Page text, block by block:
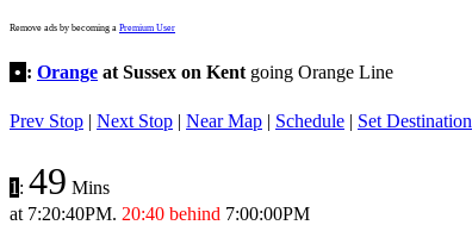
Remove ads by becoming a Premium User
• : Orange at Sussex on Kent going Orange Line
Prev Stop | Next Stop | Near Map | Schedule | Set Destination
1 : 49 Mins
at 7:20:40PM. 20:40 behind 7:00:00PM